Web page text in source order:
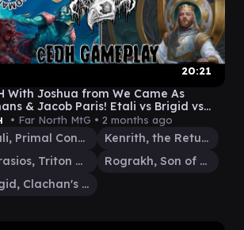
20:21
With Joshua from We Came As
& Jacob Paris! Etali vs Brigid vs
vs Rog Thras
• Far North MtG • 2 months ago
Etali, Primal Conqueror
Kenrith, the Returned King
Thrasios, Triton Hero
Rograkh, Son of Rohgahh
Brigid, Clachan's Heart